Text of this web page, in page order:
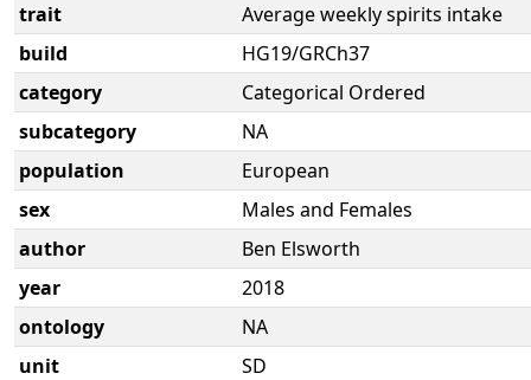
trait
Average weekly spirits intake
build
HG19/GRCh37
category
Categorical Ordered
subcategory
NA
population
European
sex
Males and Females
author
Ben Elsworth
year
2018
ontology
NA
unit
SD